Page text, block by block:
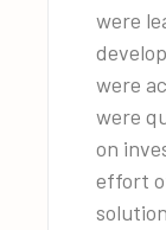
were
were
were
on
effort